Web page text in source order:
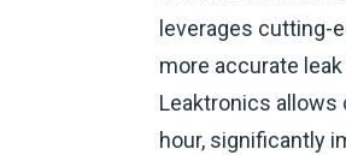
leverages cutting-
more accurate
Leaktronics
hour, significantly